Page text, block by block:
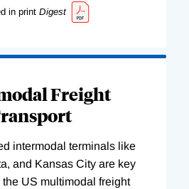
in print Digest
Freight
intermodal terminals like
and Kansas City are key
US multimodal freight